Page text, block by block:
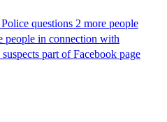
questions 2 more people
people in connection with
part of Facebook page